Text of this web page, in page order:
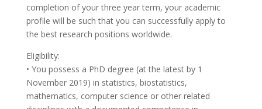
completion of your three year term, your academic
profile will be such that you can successfully apply to
the best research positions worldwide.
Eligibility:
• You possess a PhD degree (at the latest by 1
November 2019) in statistics, biostatistics,
mathematics, computer science or other related